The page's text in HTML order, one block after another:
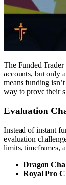
The Funded Trader
accounts, but only
means funding
way to prove their
Evaluation
Instead of instant
evaluation
limits, timeframes,
Dragon
Royal Pro